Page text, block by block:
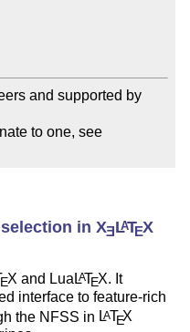
and supported by
Please join a user group or donate to one, see
selection inXELATEX
EX and Lua LATEX. It
interface to feature-rich
the NFSS in LATEX